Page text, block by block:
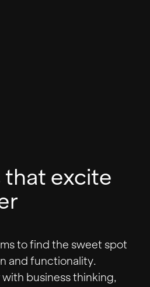
excite
to find the sweet spot
and functionality.
business thinking,